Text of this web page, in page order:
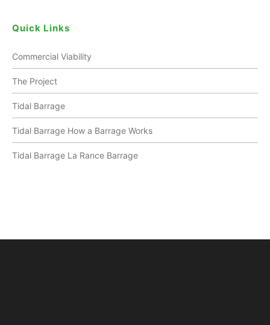
Quick Links
Commercial Viability
The Project
Tidal Barrage
Tidal Barrage How a Barrage Works
Tidal Barrage La Rance Barrage